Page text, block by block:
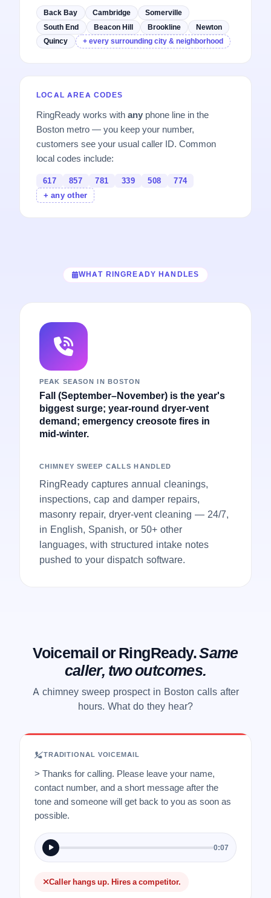
Back Bay Cambridge
Somerville
South End
Beacon Hill Brookline
Newton
Quincy
+ every surrounding city & neighborhood
LOCAL AREA CODES
RingReady works withany phone line in the
Boston metro — you keep your number,
customers see your usual caller ID. Common
local codes include:
617 857 781 339 508
774
+ any other
WHAT RINGREADY HANDLES
PEAK SEASON IN BOSTON
Fall (September–November) is the year's
biggest surge; year-round dryer-vent
demand; emergency creosote fires in
mid-winter.
CHIMNEY SWEEP CALLS HANDLED
RingReady captures annual cleanings,
inspections, cap and damper repairs,
masonry repair, dryer-vent cleaning — 24/7,
in English, Spanish, or 50+ other
languages, with structured intake notes
pushed to your dispatch software.
Voicemail or RingReady.Same
caller, two outcomes.
A chimney sweep prospect in Boston calls after
hours. What do they hear?
TRADITIONAL VOICEMAIL
> Thanks for calling. Please leave your name,
contact number, and a short message after the
tone and someone will get back to you as soon as
possible.
0:07
Caller hangs up. Hires a competitor.